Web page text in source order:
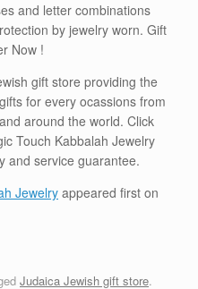
and letter combinations
by jewelry worn. Gift
Now !
gift store providing the
for every ocassions from
around the world. Click
Touch Kabbalah Jewelry
and service guarantee.
Jewelry appeared first on
Judaica Jewish gift store.